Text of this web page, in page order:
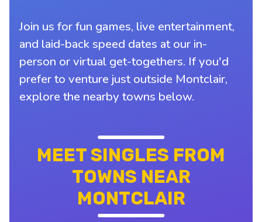
Join us for fun games, live entertainment,
and laid-back speed dates at our in-
person or virtual get-togethers. If you'd
prefer to venture just outside Montclair,
explore the nearby towns below.
MEET SINGLES FROM
TOWNS NEAR
MONTCLAIR